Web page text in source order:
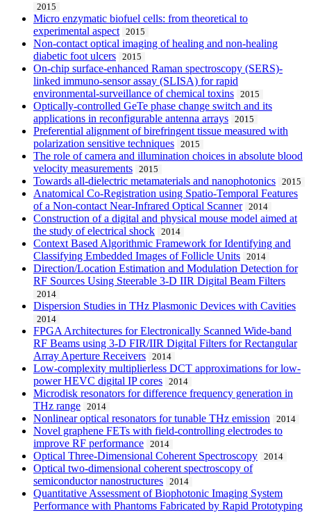
2015
Micro enzymatic biofuel cells: from theoretical to
experimental aspect
2015
Non-contact optical imaging of healing and non-healing
diabetic foot ulcers
2015
On-chip surface-enhanced Raman spectroscopy (SERS)-
linked immuno-sensor assay (SLISA) for rapid
environmental-surveillance of chemical toxins
2015
Optically-controlled GeTe phase change switch and its
applications in reconfigurable antenna arrays
2015
Preferential alignment of birefringent tissue measured with
polarization sensitive techniques
2015
The role of camera and illumination choices in absolute blood
velocity measurements
2015
Towards all-dielectric metamaterials and nanophotonics 2015
Anatomical Co-Registration using Spatio-Temporal Features
of a Non-contact Near-Infrared Optical Scanner
2014
Construction of a digital and physical mouse model aimed at
the study of electrical shock
2014
Context Based Algorithmic Framework for Identifying and
Classifying Embedded Images of Follicle Units
2014
Direction/Location Estimation and Modulation Detection for
RF Sources Using Steerable 3-D IIR Digital Beam Filters
2014
Dispersion Studies in THz Plasmonic Devices with Cavities
2014
FPGA Architectures for Electronically Scanned Wide-band
RF Beams using 3-D FIR/IIR Digital Filters for Rectangular
Array Aperture Receivers
2014
Low-complexity multiplierless DCT approximations for low-
power HEVC digital IP cores
2014
Microdisk resonators for difference frequency generation in
THz range
2014
Nonlinear optical resonators for tunable THz emission 2014
Novel graphene FETs with field-controlling electrodes to
improve RF performance
2014
Optical Three-Dimensional Coherent Spectroscopy 2014
Optical two-dimensional coherent spectroscopy of
semiconductor nanostructures
2014
Quantitative Assessment of Biophotonic Imaging System
Performance with Phantoms Fabricated by Rapid Prototyping